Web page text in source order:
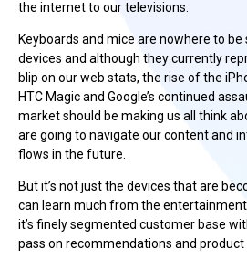
the internet to our televisions.
Keyboards and mice are nowhere to
devices and although they currently
blip on our web stats, the rise of the
HTC Magic and Google’s continued
market should be making us all think
are going to navigate our content and
flows in the future.
But it’s not just the devices that are
can learn much from the
it’s finely segmented customer base
pass on recommendations and product